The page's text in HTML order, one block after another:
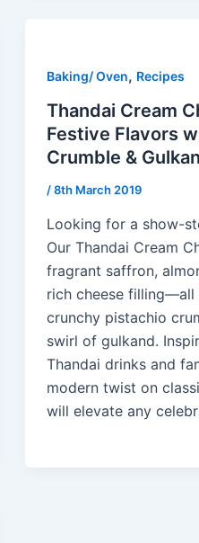
Baking/ Oven, Recipes
Thandai Cream
Festive Flavors
Crumble &
/8th March 2019
Looking for a show-
Our Thandai Cream
fragrant saffron,
rich cheese filling—all
crunchy pistachio
swirl of gulkand.
Thandai drinks and
modern twist on
will elevate any